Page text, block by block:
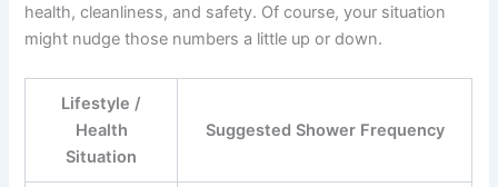
health, cleanliness, and safety. Of course, your situation
might nudge those numbers a little up or down.
Lifestyle /
Health
Situation
Suggested Shower Frequency